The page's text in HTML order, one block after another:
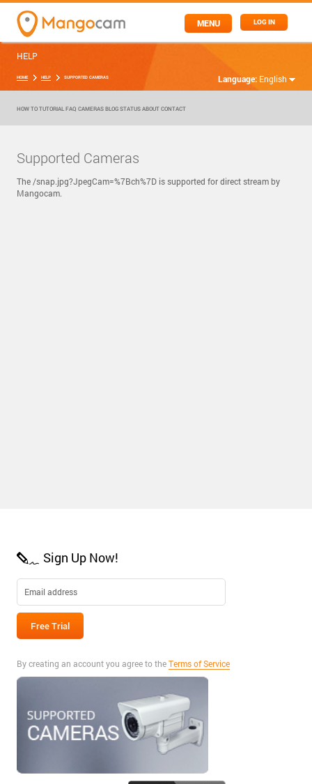
LOG IN
MENU
Language: English
HELP
HOME HELP SUPPORTED CAMERAS
HOW TO TUTORIAL FAQ CAMERAS BLOG STATUS ABOUT CONTACT
Supported Cameras
The /snap.jpg?JpegCam=%7Bch%7D is supported for direct stream by
Mangocam.
Sign Up Now!
By creating an account you agree to theTerms of Service